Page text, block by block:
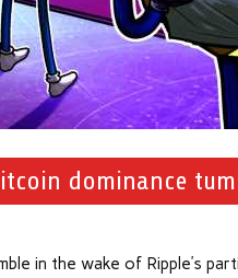
dominance
in the wake of Ripple’s